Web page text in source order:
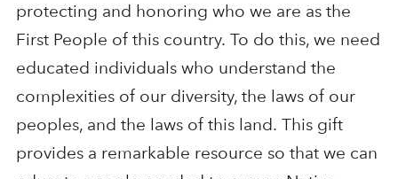
protecting and honoring who we are as the
First People of this country. To do this, we need
educated individuals who understand the
complexities of our diversity, the laws of our
peoples, and the laws of this land. This gift
provides a remarkable resource so that we can